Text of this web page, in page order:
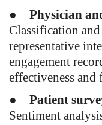
●
Physician
Classification
representative
engagement
effectiveness
●
Patient
Sentiment